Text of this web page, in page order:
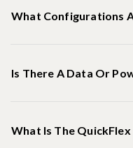
What Configurations
Is There A Data Or
What Is The